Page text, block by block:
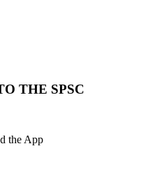
THE SPSC
the App